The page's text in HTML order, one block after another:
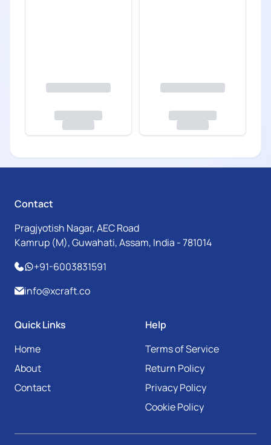
Contact
Pragjyotish Nagar, AEC Road
Kamrup (M), Guwahati, Assam, India - 781014
+91-6003831591
info@xcraft.co
Quick Links
Home
About
Contact
Help
Terms of Service
Return Policy
Privacy Policy
Cookie Policy